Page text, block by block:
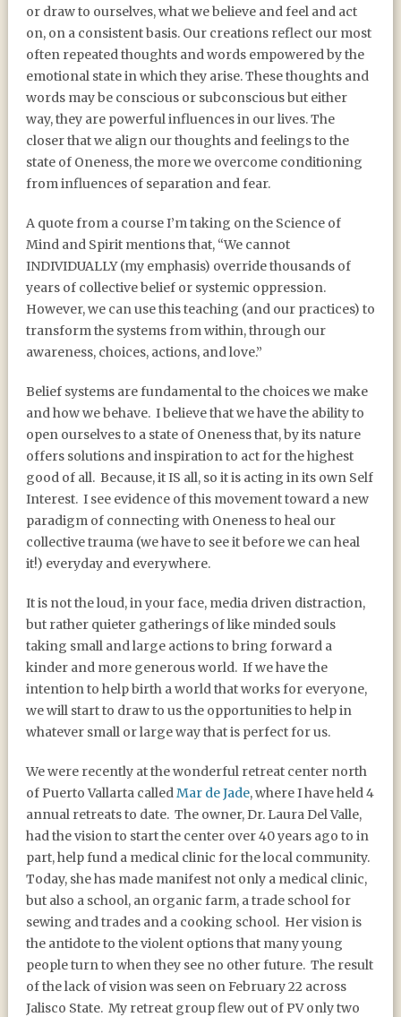
or draw to ourselves, what we believe and feel and act
on, on a consistent basis. Our creations reflect our most
often repeated thoughts and words empowered by the
emotional state in which they arise. These thoughts and
words may be conscious or subconscious but either
way, they are powerful influences in our lives. The
closer that we align our thoughts and feelings to the
state of Oneness, the more we overcome conditioning
from influences of separation and fear.
A quote from a course I’m taking on the Science of
Mind and Spirit mentions that, “We cannot
INDIVIDUALLY (my emphasis) override thousands of
years of collective belief or systemic oppression.
However, we can use this teaching (and our practices) to
transform the systems from within, through our
awareness, choices, actions, and love.”
Belief systems are fundamental to the choices we make
and how we behave. I believe that we have the ability to
open ourselves to a state of Oneness that, by its nature
offers solutions and inspiration to act for the highest
good of all. Because, it IS all, so it is acting in its own Self
Interest. I see evidence of this movement toward a new
paradigm of connecting with Oneness to heal our
collective trauma (we have to see it before we can heal
it!) everyday and everywhere.
It is not the loud, in your face, media driven distraction,
but rather quieter gatherings of like minded souls
taking small and large actions to bring forward a
kinder and more generous world. If we have the
intention to help birth a world that works for everyone,
we will start to draw to us the opportunities to help in
whatever small or large way that is perfect for us.
We were recently at the wonderful retreat center north
of Puerto Vallarta calledMar de Jade, where I have held 4
annual retreats to date. The owner, Dr. Laura Del Valle,
had the vision to start the center over 40 years ago to in
part, help fund a medical clinic for the local community.
Today, she has made manifest not only a medical clinic,
but also a school, an organic farm, a trade school for
sewing and trades and a cooking school. Her vision is
the antidote to the violent options that many young
people turn to when they see no other future. The result
of the lack of vision was seen on February 22 across
Jalisco State. My retreat group flew out of PV only two